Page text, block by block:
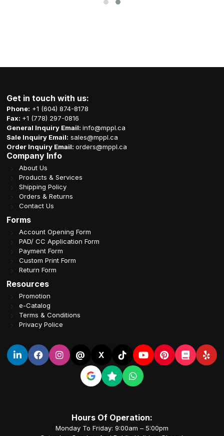
Get in touch with us:
Phone: +1 (604) 874-8178
Fax: +1 (778) 297-0816
General Inquiry Email:info@mppl.ca
Sale Inquiry Email: sales@mppl.ca
Order Inquiry Email:orders@mppl.ca
Company Info
About Us
Products & Services
Shipping Policy
Orders & Returns
Contact Us
Forms
Account Opening Form
PAD/ CC Application Form
Payment Form
Custom Print Form
Return Form
Resources
Promotion
e-Catalog
Terms & Conditions
Privacy Police
@ X
Hours Of Operation:
Monday To Friday: 9:00am – 5:00pm